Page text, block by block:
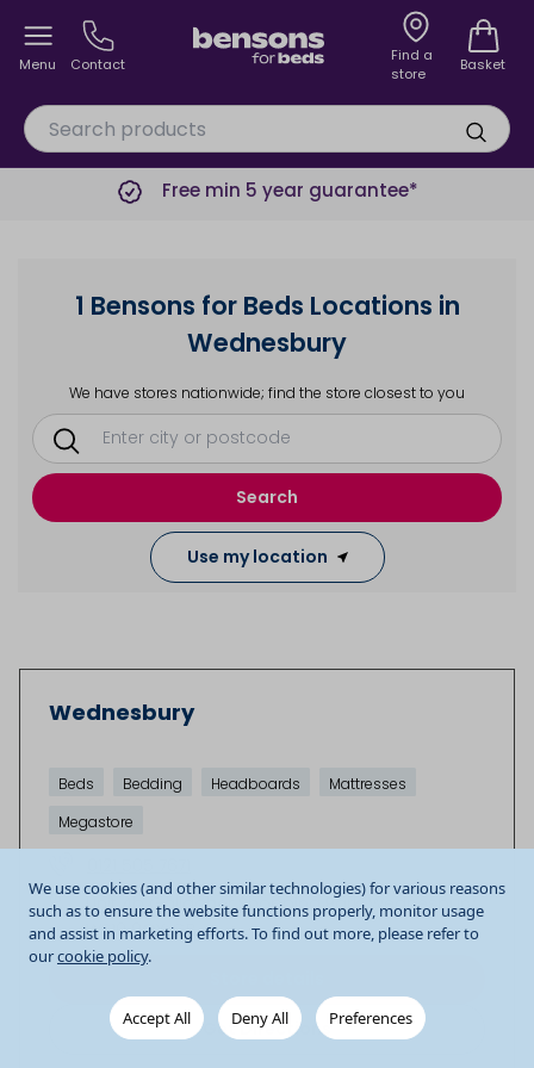
We use cookies (and other similar technologies) for various reasons
such as to ensure the website functions properly, monitor usage
and assist in marketing efforts. To find out more, please refer to
ourcookie policy.
Accept All Deny All Preferences
Menu Contact
Find a
store
Basket
Free min 5 year guarantee*
1 Bensons for Beds Locations in
Wednesbury
We have stores nationwide; find the store closest to you
Search
Use my location
Wednesbury
Beds Bedding Headboards
Mattresses
Megastore
Unit 4b Gallagher Shopping ParkWednesbury
WS10 9QYGB
Get Directions